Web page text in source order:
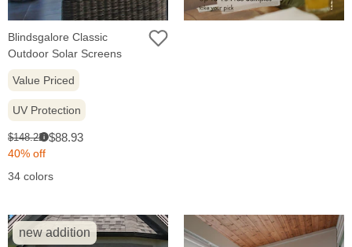
Blindsgalore Classic
Outdoor Solar Screens
Value Priced
UV Protection
Original
price:
$148.22i Sale
$88.93
40% off
34 colors
new addition